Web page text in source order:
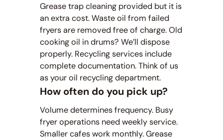
Grease trap cleaning provided but it is
an extra cost. Waste oil from failed
fryers are removed free of charge. Old
cooking oil in drums? We’ll dispose
properly. Recycling services include
complete documentation. Think of us
as your oil recycling department.
How often do you pick up?
Volume determines frequency. Busy
fryer operations need weekly service.
Smaller cafes work monthly. Grease